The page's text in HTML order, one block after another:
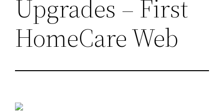
Upgrades – First
HomeCare Web